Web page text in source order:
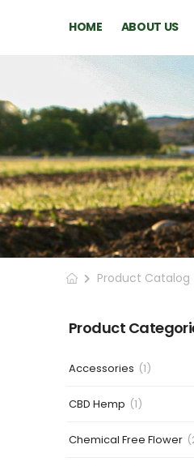
HOME ABOUT US
Product Catalog
Product
Accessories (1)
CBD Hemp (1)
Chemical Free Flower